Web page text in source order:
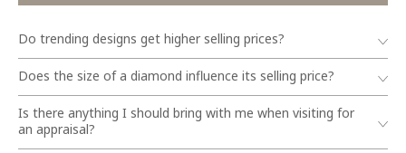
Do trending designs get higher selling prices?
Does the size of a diamond influence its selling price?
Is there anything I should bring with me when visiting for
an appraisal?